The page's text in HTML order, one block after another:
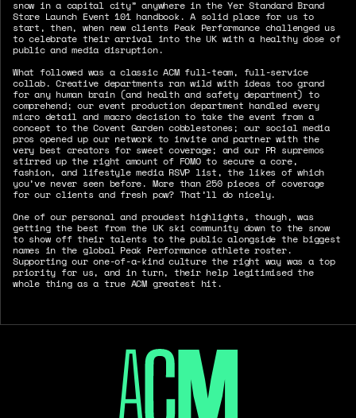
snow in a capital city” anywhere in the Yer Standard Brand
Store Launch Event 101 handbook. A solid place for us to
start, then, when new clients Peak Performance challenged us
to celebrate their arrival into the UK with a healthy dose of
public and media disruption.
What followed was a classic ACM full-team, full-service
collab. Creative departments ran wild with ideas too grand
for any human brain (and health and safety department) to
comprehend; our event production department handled every
micro detail and macro decision to take the event from a
concept to the Covent Garden cobblestones; our social media
pros opened up our network to invite and partner with the
very best creators for sweet coverage; and our PR supremos
stirred up the right amount of FOMO to secure a core,
fashion, and lifestyle media RSVP list, the likes of which
you’ve never seen before. More than 250 pieces of coverage
for our clients and fresh pow? That’ll do nicely.
One of our personal and proudest highlights, though, was
getting the best from the UK ski community down to the snow
to show off their talents to the public alongside the biggest
names in the global Peak Performance athlete roster.
Supporting our one-of-a-kind culture the right way was a top
priority for us, and in turn, their help legitimised the
whole thing as a true ACM greatest hit.